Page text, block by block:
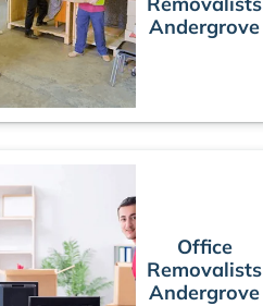
Andergrove
Office
Removalists
Andergrove